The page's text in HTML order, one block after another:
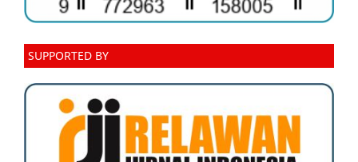
SUPPORTED BY